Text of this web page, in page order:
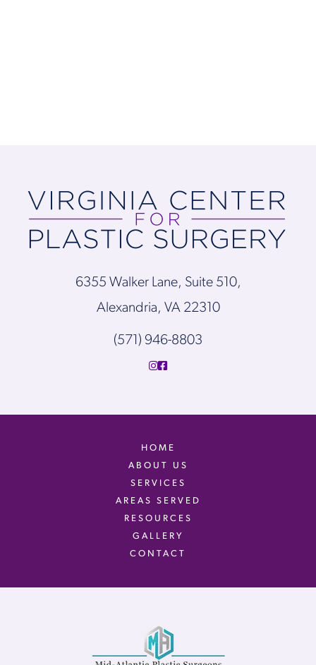
6355 Walker Lane, Suite 510,
Alexandria, VA 22310
(571) 946-8803
HOME
ABOUT US
SERVICES
AREAS SERVED
RESOURCES
GALLERY
CONTACT